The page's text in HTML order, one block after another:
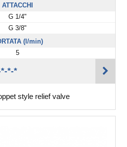
ATTACCHI
G 1/4"
G 3/8"
(l/min)
5
*-*
style relief valve